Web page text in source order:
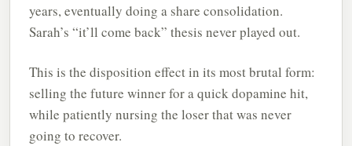
years, eventually doing a share consolidation.
Sarah’s “it’ll come back” thesis never played out.
This is the disposition effect in its most brutal form:
selling the future winner for a quick dopamine hit,
while patiently nursing the loser that was never
going to recover.